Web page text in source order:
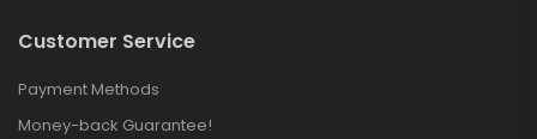
Customer Service
Payment Methods
Money-back Guarantee!